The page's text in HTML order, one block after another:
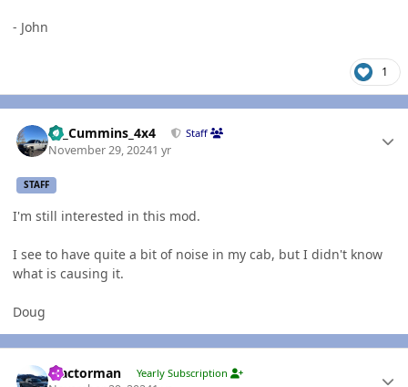
- John
1
01_Cummins_4x4 Staff
November 29, 20241 yr
STAFF
I'm still interested in this mod.
I see to have quite a bit of noise in my cab, but I didn't know
what is causing it.
Doug
Tractorman Yearly Subscription